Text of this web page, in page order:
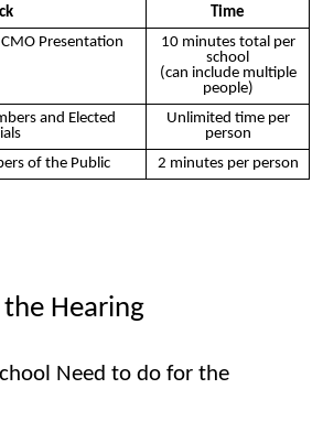
Time
Presentation
10 minutes total per
school
(can include multiple
people)
and Elected
Unlimited time per
person
of the Public
2 minutes per person
Hearing
Need to do for the